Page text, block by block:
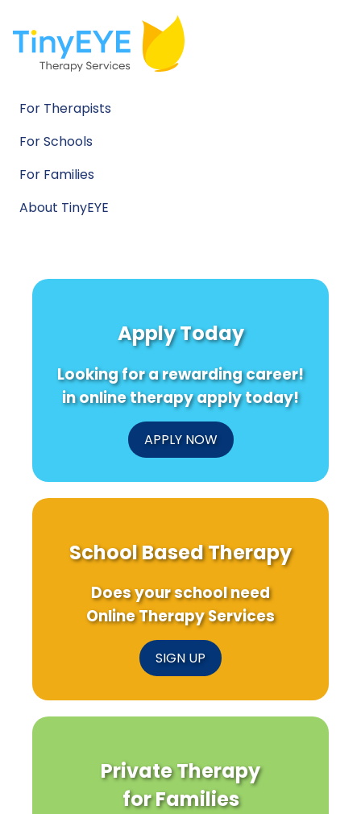
For Therapists
For Schools
For Families
About TinyEYE
Apply Today
Looking for a rewarding career!
in online therapy apply today!
APPLY NOW
School Based Therapy
Does your school need
Online Therapy Services
SIGN UP
Private Therapy
for Families